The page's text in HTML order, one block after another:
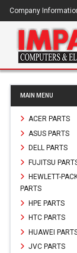
Company
MAIN MENU
ACER PARTS
ASUS PARTS
DELL PARTS
FUJITSU
HEWLETT-
PARTS
HPE PARTS
HTC PARTS
HUAWEI
JVC PARTS